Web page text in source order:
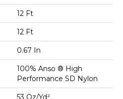
12 Ft
12 Ft
0.67 In
100% Anso ® High
Performance SD Nylon
53 Oz/yd²